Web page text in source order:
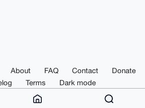
KEY BLOCK-----
About FAQ Contact
Donate
Terms Dark mode